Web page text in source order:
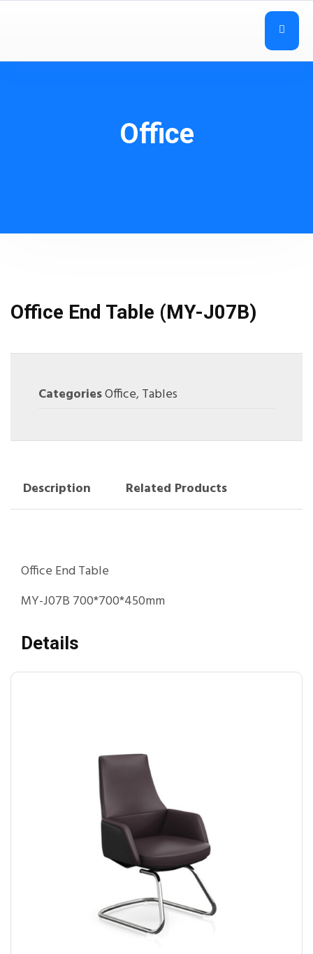
Office
Office End Table (MY-J07B)
CategoriesOffice,Tables
Description Related Products
Office End Table
MY-J07B 700*700*450mm
Details